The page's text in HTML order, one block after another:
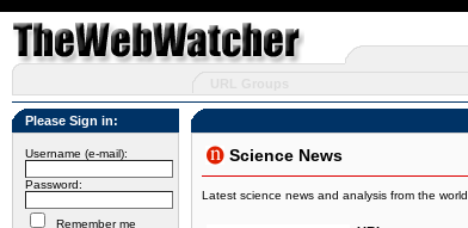
Please Sign in:
Username (e-mail):
Password:
Remember me
Science News
Latest science news and analysis from the world